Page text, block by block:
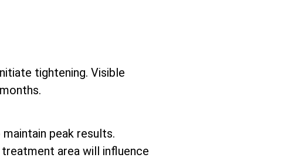
tightening. Visible
peak results.
area will influence